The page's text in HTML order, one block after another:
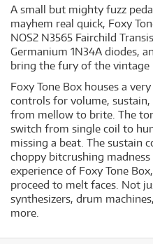
A small but mighty fuzz
mayhem real quick, Foxy
NOS2 N3565 Fairchild
Germanium 1N34A diodes,
bring the fury of the vintage
Foxy Tone Box houses a
controls for volume, sustain,
from mellow to brite. The
switch from single coil to
missing a beat. The sustain
choppy bitcrushing
experience of Foxy Tone
proceed to melt faces. Not
synthesizers, drum
more.